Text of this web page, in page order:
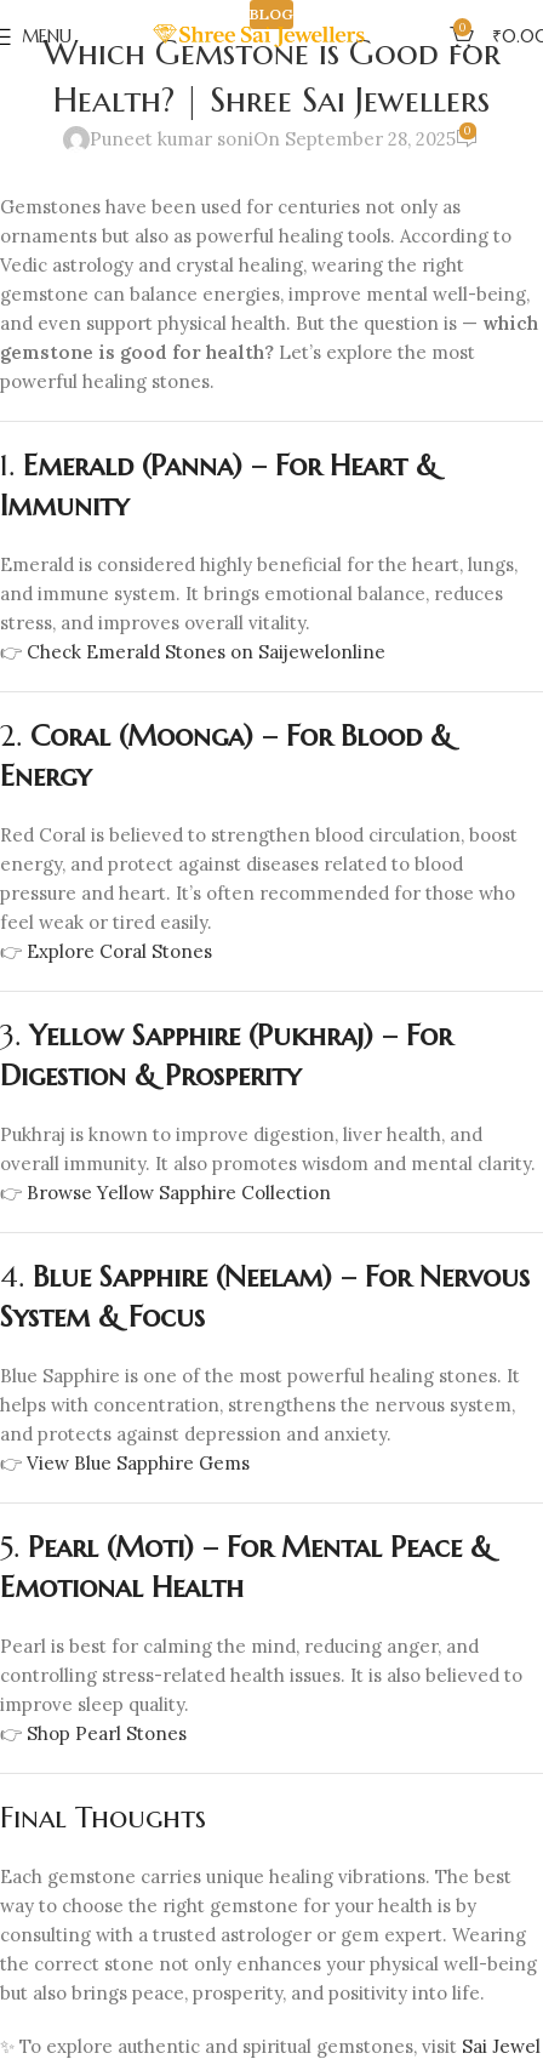
MENU 0 ₹
BLOG
Which Gemstone is Good for
Health? | Shree Sai Jewellers
Puneet kumar soniOn September 28, 2025 0
Gemstones have been used for centuries not only as
ornaments but also as powerful healing tools. According to
Vedic astrology and crystal healing, wearing the right
gemstone can balance energies, improve mental well-being,
and even support physical health. But the question is — which
gemstone is good for health? Let’s explore the most
powerful healing stones.
1. Emerald (Panna) – For Heart &
Immunity
Emerald is considered highly beneficial for the heart, lungs,
and immune system. It brings emotional balance, reduces
stress, and improves overall vitality.
👉 Check Emerald Stones on Saijewelonline
2. Coral (Moonga) – For Blood &
Energy
Red Coral is believed to strengthen blood circulation, boost
energy, and protect against diseases related to blood
pressure and heart. It’s often recommended for those who
feel weak or tired easily.
👉 Explore Coral Stones
3.Yellow Sapphire (Pukhraj) – For
Digestion & Prosperity
Pukhraj is known to improve digestion, liver health, and
overall immunity. It also promotes wisdom and mental clarity.
👉 Browse Yellow Sapphire Collection
4. Blue Sapphire (Neelam) – For Nervous
System & Focus
Blue Sapphire is one of the most powerful healing stones. It
helps with concentration, strengthens the nervous system,
and protects against depression and anxiety.
👉 View Blue Sapphire Gems
5. Pearl (Moti) – For Mental Peace &
Emotional Health
Pearl is best for calming the mind, reducing anger, and
controlling stress-related health issues. It is also believed to
improve sleep quality.
👉 Shop Pearl Stones
Final Thoughts
Each gemstone carries unique healing vibrations. The best
way to choose the right gemstone for your health is by
consulting with a trusted astrologer or gem expert. Wearing
the correct stone not only enhances your physical well-being
but also brings peace, prosperity, and positivity into life.
✨ To explore authentic and spiritual gemstones, visit Sai Jewel